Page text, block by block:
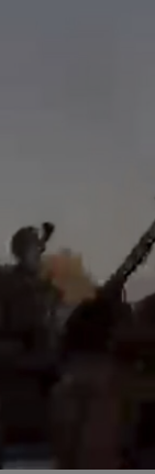
History
Student Hub